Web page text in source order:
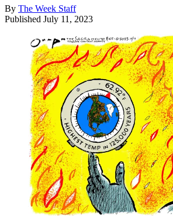
By The Week Staff
Published July 11, 2023